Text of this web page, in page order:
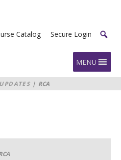
Catalog Secure Login
MENU
UPDATES | RCA